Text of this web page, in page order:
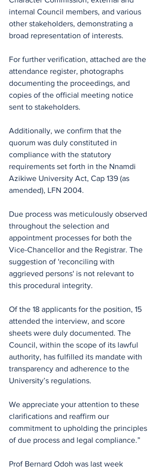
internal Council members, and various
other stakeholders, demonstrating a
broad representation of interests.
For further verification, attached are the
attendance register, photographs
documenting the proceedings, and
copies of the official meeting notice
sent to stakeholders.
Additionally, we confirm that the
quorum was duly constituted in
compliance with the statutory
requirements set forth in the Nnamdi
Azikiwe University Act, Cap 139 (as
amended), LFN 2004.
Due process was meticulously observed
throughout the selection and
appointment processes for both the
Vice-Chancellor and the Registrar. The
suggestion of 'reconciling with
aggrieved persons' is not relevant to
this procedural integrity.
Of the 18 applicants for the position, 15
attended the interview, and score
sheets were duly documented. The
Council, within the scope of its lawful
authority, has fulfilled its mandate with
transparency and adherence to the
University’s regulations.
We appreciate your attention to these
clarifications and reaffirm our
commitment to upholding the principles
of due process and legal compliance.”
Prof Bernard Odoh was last week